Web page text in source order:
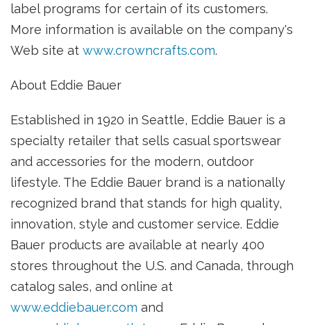
label programs for certain of its customers.
More information is available on the company's
Web site at www.crowncrafts.com.
About Eddie Bauer
Established in 1920 in Seattle, Eddie Bauer is a
specialty retailer that sells casual sportswear
and accessories for the modern, outdoor
lifestyle. The Eddie Bauer brand is a nationally
recognized brand that stands for high quality,
innovation, style and customer service. Eddie
Bauer products are available at nearly 400
stores throughout the U.S. and Canada, through
catalog sales, and online at
www.eddiebauer.com and